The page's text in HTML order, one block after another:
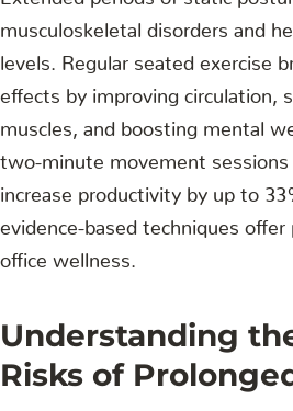
musculoskeletal disorders and
levels. Regular seated exercise
effects by improving circulation,
muscles, and boosting mental
two-minute movement sessions
increase productivity by up to
evidence-based techniques
office wellness.
Understanding
Risks of